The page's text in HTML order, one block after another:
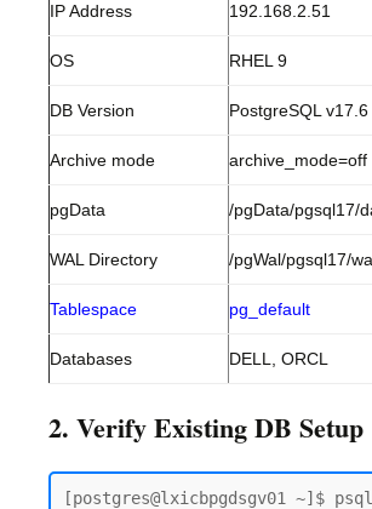
IP Address 192.168.2.51
OS RHEL 9
DB Version PostgreSQL v17.6
Archive mode archive_mode=off
pgData /pgData/pgsql17/
WAL Directory /pgWal/pgsql17/
Tablespace pg_default
Databases DELL, ORCL
2. Verify Existing DB Setup
[postgres@lxicbpgdsgv01 ~]$ psql